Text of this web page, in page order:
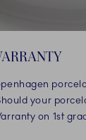
your
on 1st